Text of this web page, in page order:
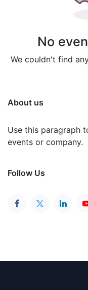
No
We couldn't find
About us
Use this paragraph
events or company.
Follow Us